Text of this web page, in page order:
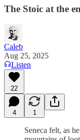
The Stoic at the
Caleb
Aug 25, 2025
Listen
22
4 1
Seneca felt, as